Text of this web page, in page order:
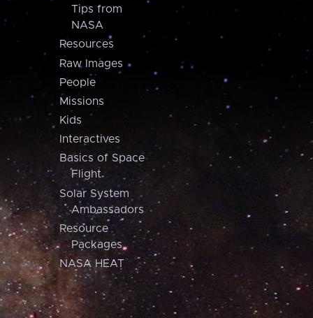
Tips from
NASA
Resources
Raw Images
People
Missions
Kids
Interactives
Basics of Space
Flight
Solar System
Ambassadors
Resource
Packages
NASA HEAT